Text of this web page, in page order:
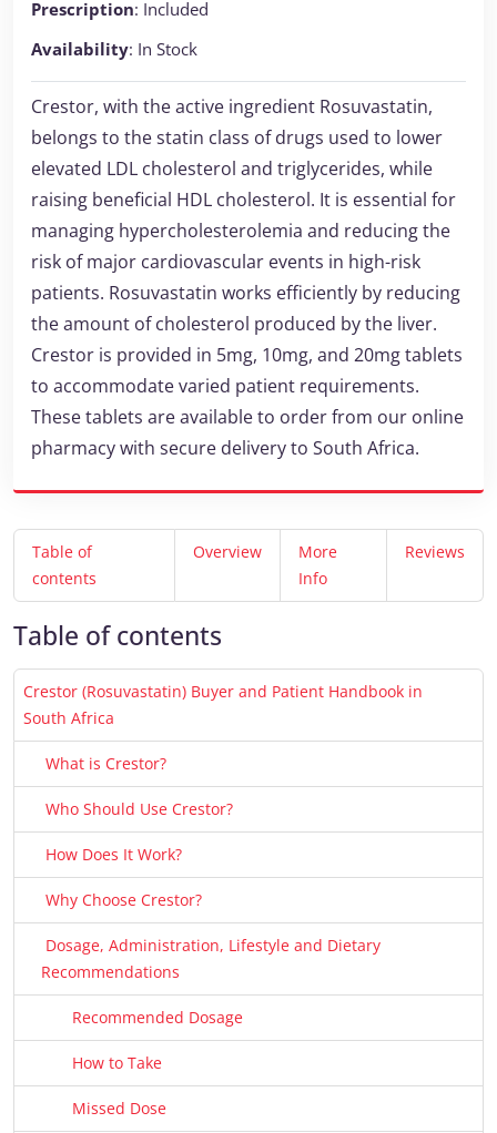
Prescription: Included
Availability: In Stock
Crestor, with the active ingredient Rosuvastatin,
belongs to the statin class of drugs used to lower
elevated LDL cholesterol and triglycerides, while
raising beneficial HDL cholesterol. It is essential for
managing hypercholesterolemia and reducing the
risk of major cardiovascular events in high-risk
patients. Rosuvastatin works efficiently by reducing
the amount of cholesterol produced by the liver.
Crestor is provided in 5mg, 10mg, and 20mg tablets
to accommodate varied patient requirements.
These tablets are available to order from our online
pharmacy with secure delivery to South Africa.
Table of
contents
Overview
More
Info
Reviews
Table of contents
Crestor (Rosuvastatin) Buyer and Patient Handbook in
South Africa
What is Crestor?
Who Should Use Crestor?
How Does It Work?
Why Choose Crestor?
Dosage, Administration, Lifestyle and Dietary
Recommendations
Recommended Dosage
How to Take
Missed Dose